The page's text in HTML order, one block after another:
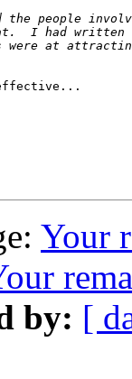
Your
by: [